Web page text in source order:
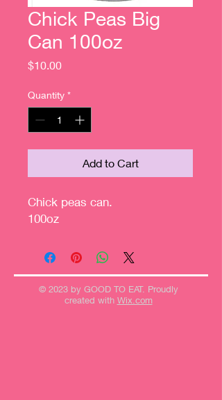
Chick Peas Big
Can 100oz
$10.00Price
Quantity *
Add to Cart
Chick peas can.
100oz
© 2023 by GOOD TO EAT. Proudly
created with Wix.com